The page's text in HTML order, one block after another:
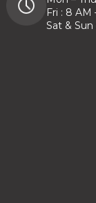
Fri : 8 AM
Sat & Sun